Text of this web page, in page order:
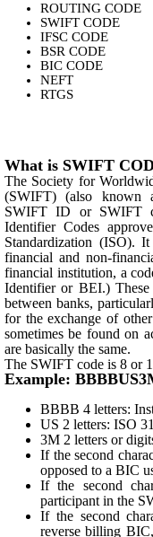
ROUTING CODE
SWIFT CODE
IFSC CODE
BSR CODE
BIC CODE
NEFT
RTGS
What is SWIFT
The Society for
(SWIFT) (also known
SWIFT ID or SWIFT
Identifier Codes
Standardization (ISO).
financial and non-
financial institution, a
Identifier or BEI.) These
between banks,
for the exchange of
sometimes be found on
are basically the same.
The SWIFT code is 8 or
Example:
BBBB 4 letters:
US 2 letters: ISO
3M 2 letters or
If the second
opposed to a BIC
If the second
participant in the
If the second
reverse billing